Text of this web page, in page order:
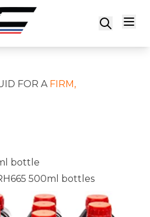
FOR A FIRM,
bottle
500ml bottles